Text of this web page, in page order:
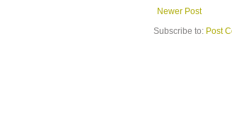
Newer Post
Subscribe to: Post